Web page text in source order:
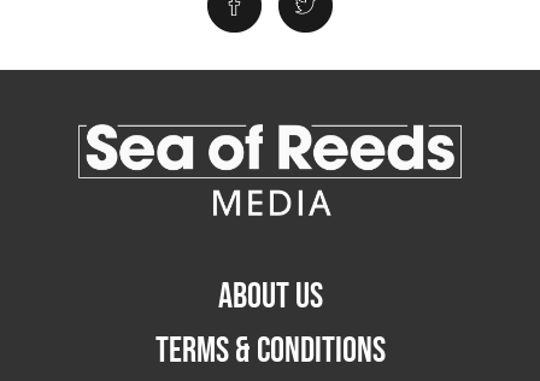
ABOUT US
TERMS & CONDITIONS